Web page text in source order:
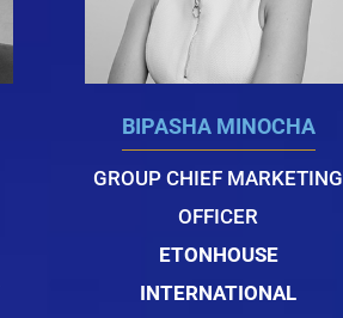
BIPASHA MINOCHA
GROUP CHIEF MARKETING
OFFICER
ETONHOUSE
INTERNATIONAL